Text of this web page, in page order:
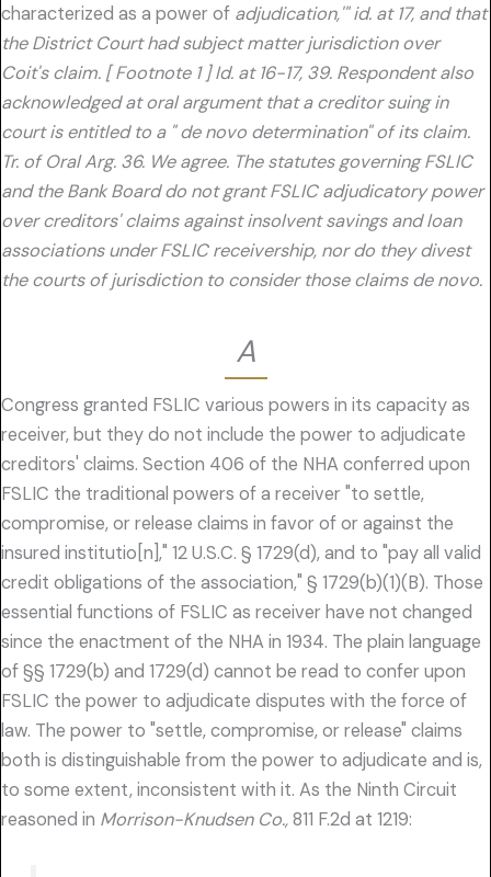
characterized as a power of adjudication,'" id. at 17, and that
the District Court had subject matter jurisdiction over
Coit's claim. [ Footnote 1 ] Id. at 16-17, 39. Respondent also
acknowledged at oral argument that a creditor suing in
court is entitled to a " de novo determination" of its claim.
Tr. of Oral Arg. 36. We agree. The statutes governing FSLIC
and the Bank Board do not grant FSLIC adjudicatory power
over creditors' claims against insolvent savings and loan
associations under FSLIC receivership, nor do they divest
the courts of jurisdiction to consider those claims de novo.
A
Congress granted FSLIC various powers in its capacity as
receiver, but they do not include the power to adjudicate
creditors' claims. Section 406 of the NHA conferred upon
FSLIC the traditional powers of a receiver "to settle,
compromise, or release claims in favor of or against the
insured institutio[n]," 12 U.S.C. § 1729(d), and to "pay all valid
credit obligations of the association," § 1729(b)(1)(B). Those
essential functions of FSLIC as receiver have not changed
since the enactment of the NHA in 1934. The plain language
of §§ 1729(b) and 1729(d) cannot be read to confer upon
FSLIC the power to adjudicate disputes with the force of
law. The power to "settle, compromise, or release" claims
both is distinguishable from the power to adjudicate and is,
to some extent, inconsistent with it. As the Ninth Circuit
reasoned in Morrison-Knudsen Co.,811 F.2d at 1219: